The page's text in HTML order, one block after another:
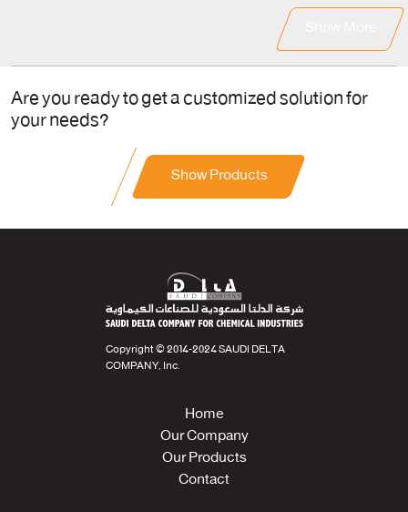
Are you ready to get a customized solution for
your needs?
Show Products
Copyright © 2014-2024 SAUDI DELTA
COMPANY, Inc.
Home
Our Company
Our Products
Contact